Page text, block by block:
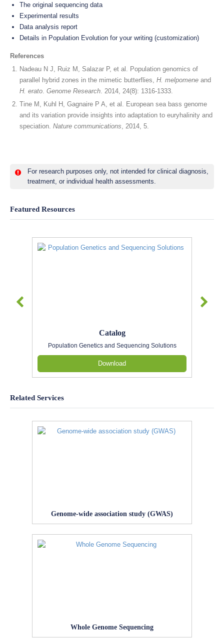
The original sequencing data
Experimental results
Data analysis report
Details in Population Evolution for your writing (customization)
References
Nadeau N J, Ruiz M, Salazar P, et al. Population genomics of
parallel hybrid zones in the mimetic butterflies, H. melpomene and
H. erato. Genome Research. 2014, 24(8): 1316-1333.
Tine M, Kuhl H, Gagnaire P A, et al. European sea bass genome
and its variation provide insights into adaptation to euryhalinity and
speciation. Nature communications, 2014, 5.
For research purposes only, not intended for clinical diagnosis,
treatment, or individual health assessments.
Featured Resources
Catalog
Population Genetics and Sequencing Solutions
Download
Related Services
Genome-wide association study (GWAS)
Whole Genome Sequencing